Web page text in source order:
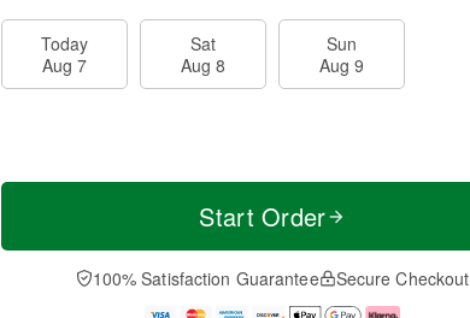
Today
Aug 7
Sat
Aug 8
Sun
Aug 9
Start Order
100% Satisfaction Guarantee Secure Checkout